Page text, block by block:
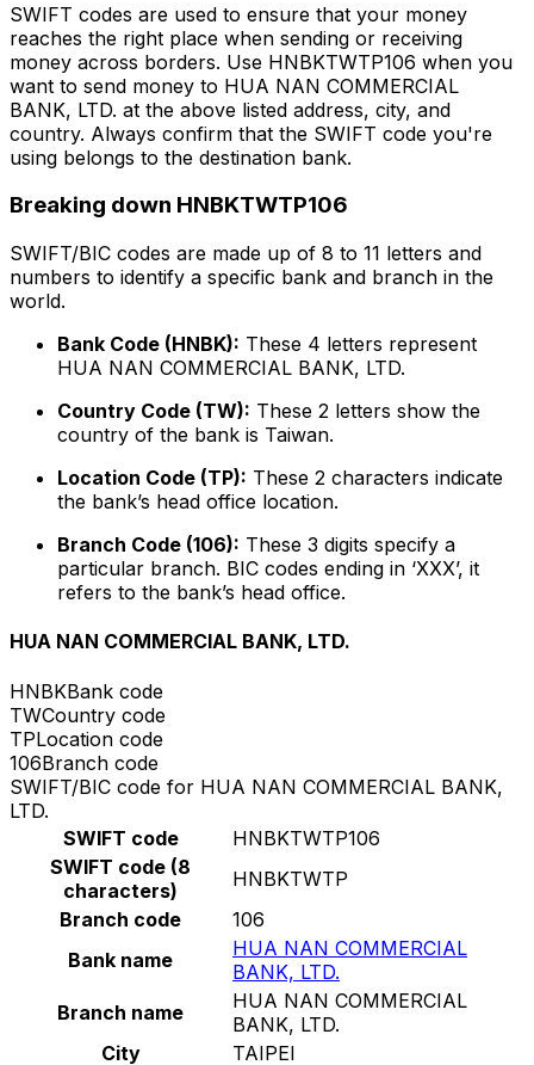
SWIFT codes are used to ensure that your money
reaches the right place when sending or receiving
money across borders. Use HNBKTWTP106 when you
want to send money to HUA NAN COMMERCIAL
BANK, LTD. at the above listed address, city, and
country. Always confirm that the SWIFT code you're
using belongs to the destination bank.
Breaking down HNBKTWTP106
SWIFT/BIC codes are made up of 8 to 11 letters and
numbers to identify a specific bank and branch in the
world.
Bank Code (HNBK): These 4 letters represent
HUA NAN COMMERCIAL BANK, LTD.
Country Code (TW): These 2 letters show the
country of the bank is Taiwan.
Location Code (TP): These 2 characters indicate
the bank’s head office location.
Branch Code (106): These 3 digits specify a
particular branch. BIC codes ending in ‘XXX’, it
refers to the bank’s head office.
HUA NAN COMMERCIAL BANK, LTD.
HNBKBank code
TWCountry code
TPLocation code
106Branch code
SWIFT/BIC code for HUA NAN COMMERCIAL BANK,
LTD.
SWIFT code
HNBKTWTP106
SWIFT code (8
characters)
HNBKTWTP
Branch code
106
Bank name
HUA NAN COMMERCIAL
BANK, LTD.
Branch name
HUA NAN COMMERCIAL
BANK, LTD.
City
TAIPEI